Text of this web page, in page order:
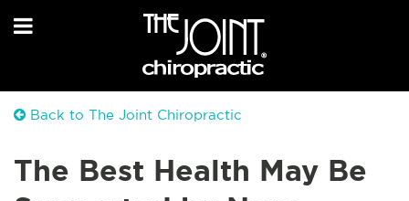
Back to The Joint Chiropractic
The Best Health May Be